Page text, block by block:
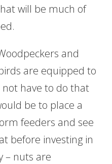
will be much of
and
are equipped to
not have to do that
be to place a
feeders and see
before investing in
– nuts are